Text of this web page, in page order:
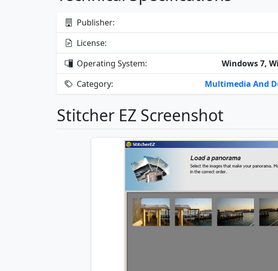
Publisher:
License:
Operating System:
Windows 7,
Category:
Multimedia And
Stitcher EZ Screenshot